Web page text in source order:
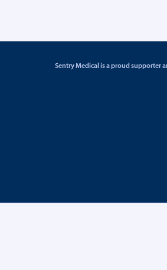
Sentry Medical is a proud supporter